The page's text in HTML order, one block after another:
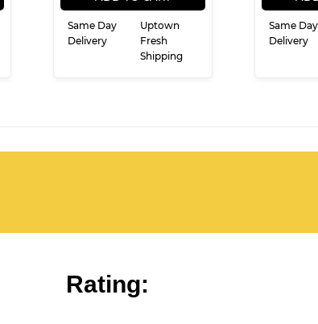
Same Day
Delivery
Uptown
Fresh
Shipping
Same Day
Delivery
Rating: